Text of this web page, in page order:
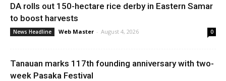
DA rolls out 150-hectare rice derby in Eastern Samar
to boost harvests
News Headline Web Master - August 4, 2026 0
Tanauan marks 117th founding anniversary with two-
week Pasaka Festival